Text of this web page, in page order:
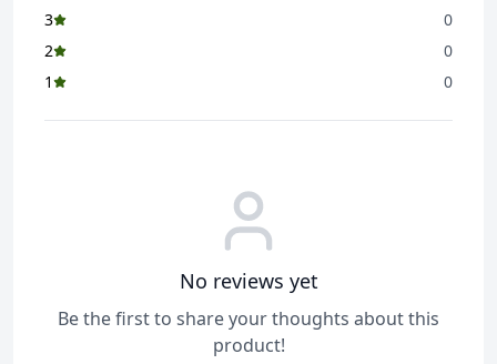
3
0
2
0
1
0
No reviews yet
Be the first to share your thoughts about this
product!